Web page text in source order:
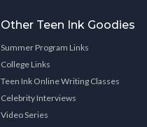
Other Teen Ink Goodies
Summer Program Links
College Links
Teen Ink Online Writing Classes
Celebrity Interviews
Video Series